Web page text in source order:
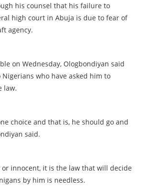
his counsel that his failure to
high court in Abuja is due to fear of
agency.
on Wednesday, Ologbondiyan said
who have asked him to
law.
choice and that is, he should go and
said.
or innocent, it is the law that will decide
by him is needless.